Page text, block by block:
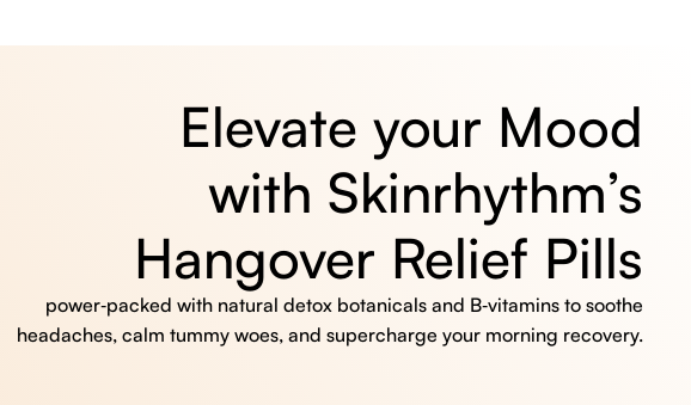
Elevate your Mood
with Skinrhythm’s
Hangover Relief Pills
power‑packed with natural detox botanicals and B‑vitamins to soothe
headaches, calm tummy woes, and supercharge your morning recovery.